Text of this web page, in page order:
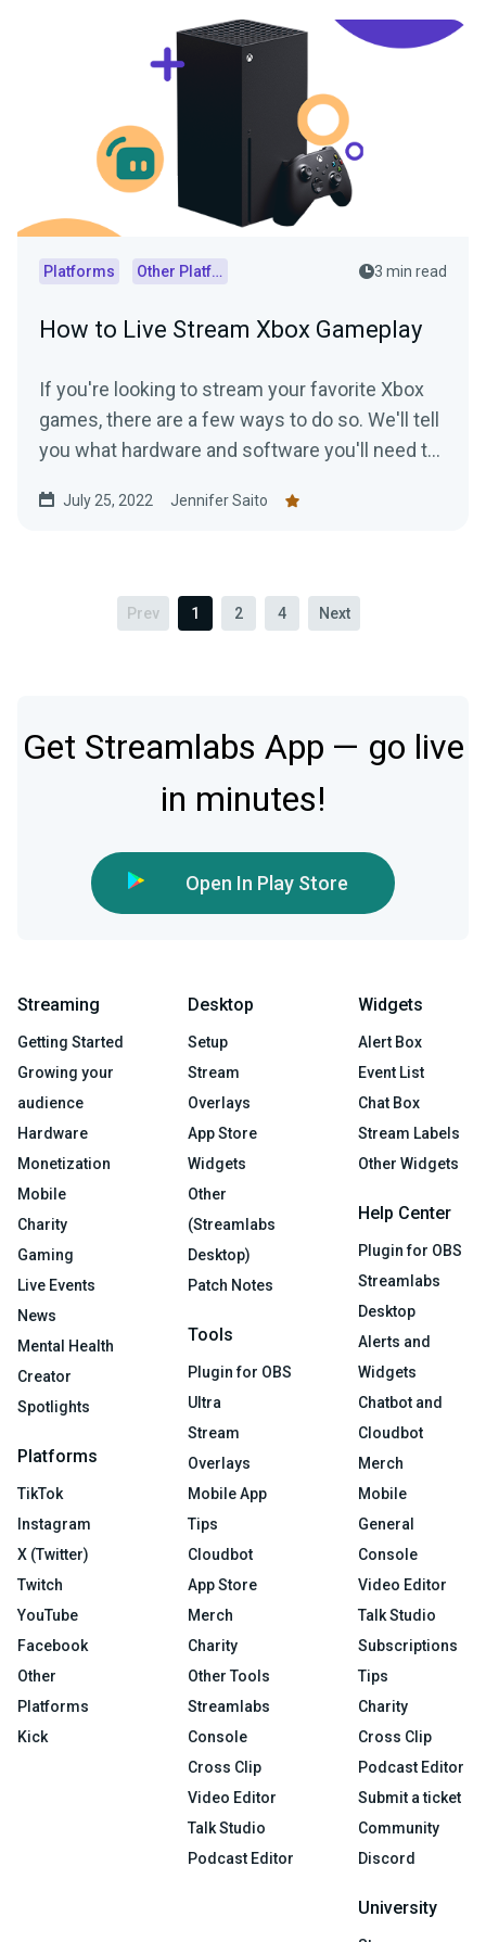
Platforms Other Platforms 3 min read
How to Live Stream Xbox Gameplay
If you're looking to stream your favorite Xbox
games, there are a few ways to do so. We'll tell
you what hardware and software you'll need to
July 25, 2022 Jennifer Saito
Prev 1 2 4 Next
Get Streamlabs App — go live
in minutes!
Open In Play Store
Streaming
Getting Started
Growing your
audience
Hardware
Monetization
Mobile
Charity
Gaming
Live Events
News
Mental Health
Creator
Spotlights
Platforms
TikTok
Instagram
X (Twitter)
Twitch
YouTube
Facebook
Other
Platforms
Kick
Desktop
Setup
Stream
Overlays
App Store
Widgets
Other
(Streamlabs
Desktop)
Patch Notes
Tools
Plugin for OBS
Ultra
Stream
Overlays
Mobile App
Tips
Cloudbot
App Store
Merch
Charity
Other Tools
Streamlabs
Console
Cross Clip
Video Editor
Talk Studio
Podcast Editor
Widgets
Alert Box
Event List
Chat Box
Stream Labels
Other Widgets
Help Center
Plugin for OBS
Streamlabs
Desktop
Alerts and
Widgets
Chatbot and
Cloudbot
Merch
Mobile
General
Console
Video Editor
Talk Studio
Subscriptions
Tips
Charity
Cross Clip
Podcast Editor
Submit a ticket
Community
Discord
University